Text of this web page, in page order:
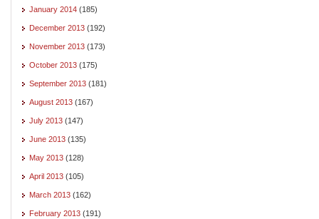
January 2014 (185)
December 2013 (192)
November 2013 (173)
October 2013 (175)
September 2013 (181)
August 2013 (167)
July 2013 (147)
June 2013 (135)
May 2013 (128)
April 2013 (105)
March 2013 (162)
February 2013 (191)